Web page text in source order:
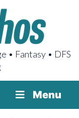
• Fantasy • DFS
Menu